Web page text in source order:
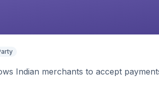
Indian merchants to accept